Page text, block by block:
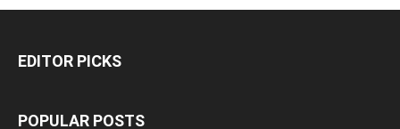
EDITOR PICKS
POPULAR POSTS